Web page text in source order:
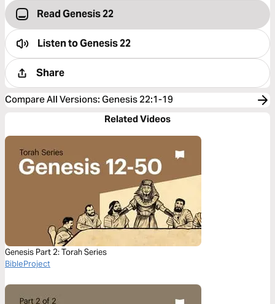
Read Genesis 22
Listen toGenesis 22
Share
Compare All Versions: Genesis 22:1-19
Related Videos
Genesis Part 2: Torah Series
BibleProject